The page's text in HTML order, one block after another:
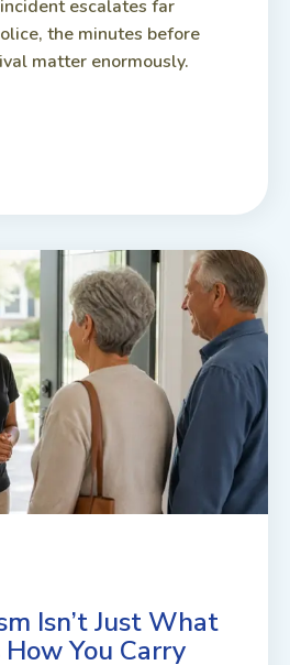
escalates far
the minutes before
matter enormously.
Isn’t Just What
You Carry